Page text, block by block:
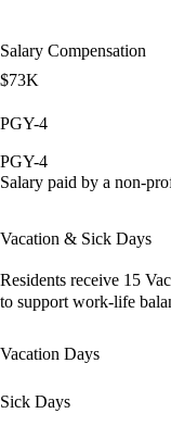
Salary Compensation
$73K
PGY-4
PGY-4
Salary paid by a non-
Vacation & Sick Days
Residents receive 15
to support work-life
Vacation Days
Sick Days